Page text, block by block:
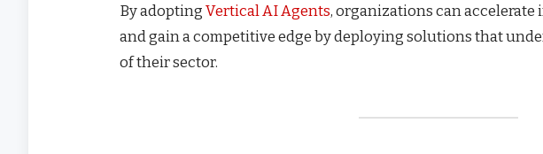
By adopting Vertical AI Agents, organizations can
and gain a competitive edge by deploying solutions that
of their sector.